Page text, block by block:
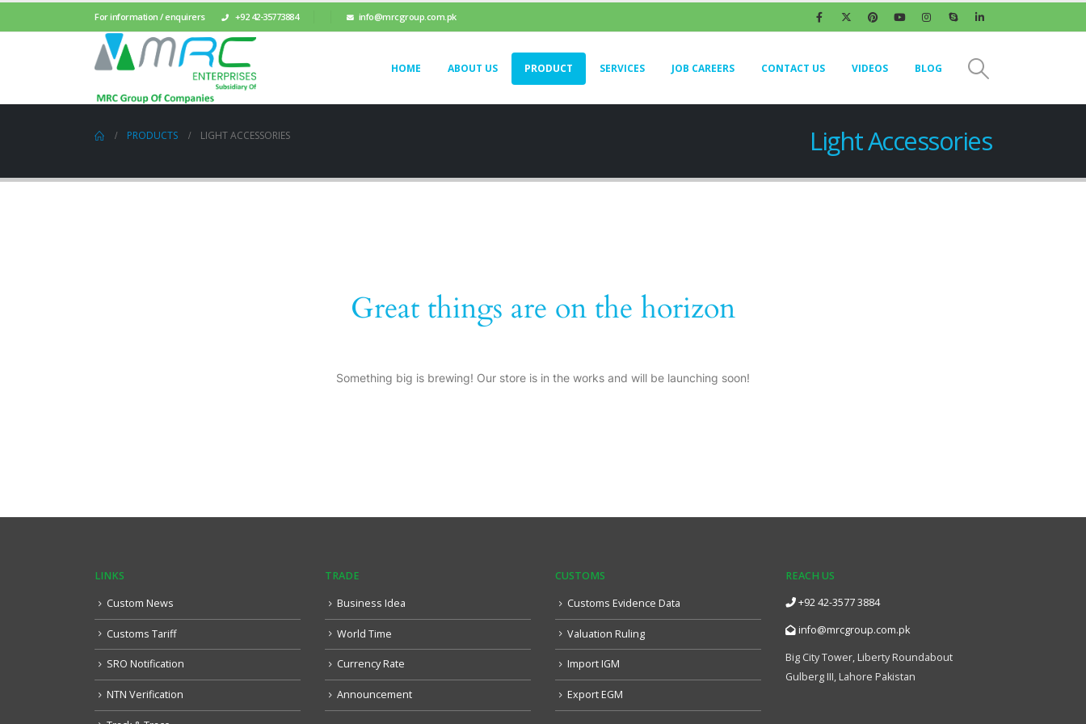
For information / enquirers +92 42-35773884 info@mrcgroup.com.pk
HOME ABOUT US PRODUCT SERVICES JOB CAREERS CONTACT US VIDEOS BLOG
Light Accessories
PRODUCTS LIGHT ACCESSORIES
Great things are on the horizon
Something big is brewing! Our store is in the works and will be launching soon!
LINKS
Custom News
Customs Tariff
SRO Notification
NTN Verification
TRADE
Business Idea
World Time
Currency Rate
Announcement
CUSTOMS
Customs Evidence Data
Valuation Ruling
Import IGM
Export EGM
REACH US
+92 42-3577 3884
info@mrcgroup.com.pk
Big City Tower, Liberty Roundabout
Gulberg III, Lahore Pakistan